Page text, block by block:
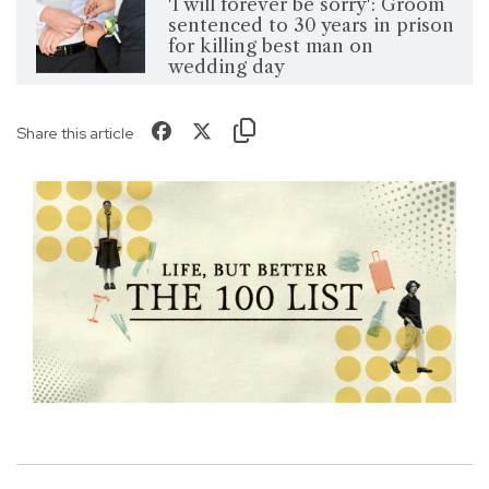
sentenced to 30 years in prison
for killing best man on
wedding day
Share this article